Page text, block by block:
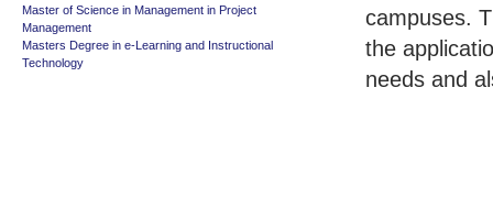
campuses.
the
needs and
Master of Science in Management in Project
Management
Masters Degree in e-Learning and Instructional
Technology